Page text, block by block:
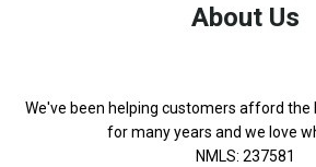
About Us
We've been helping customers afford
for many years and we love
NMLS: 237581